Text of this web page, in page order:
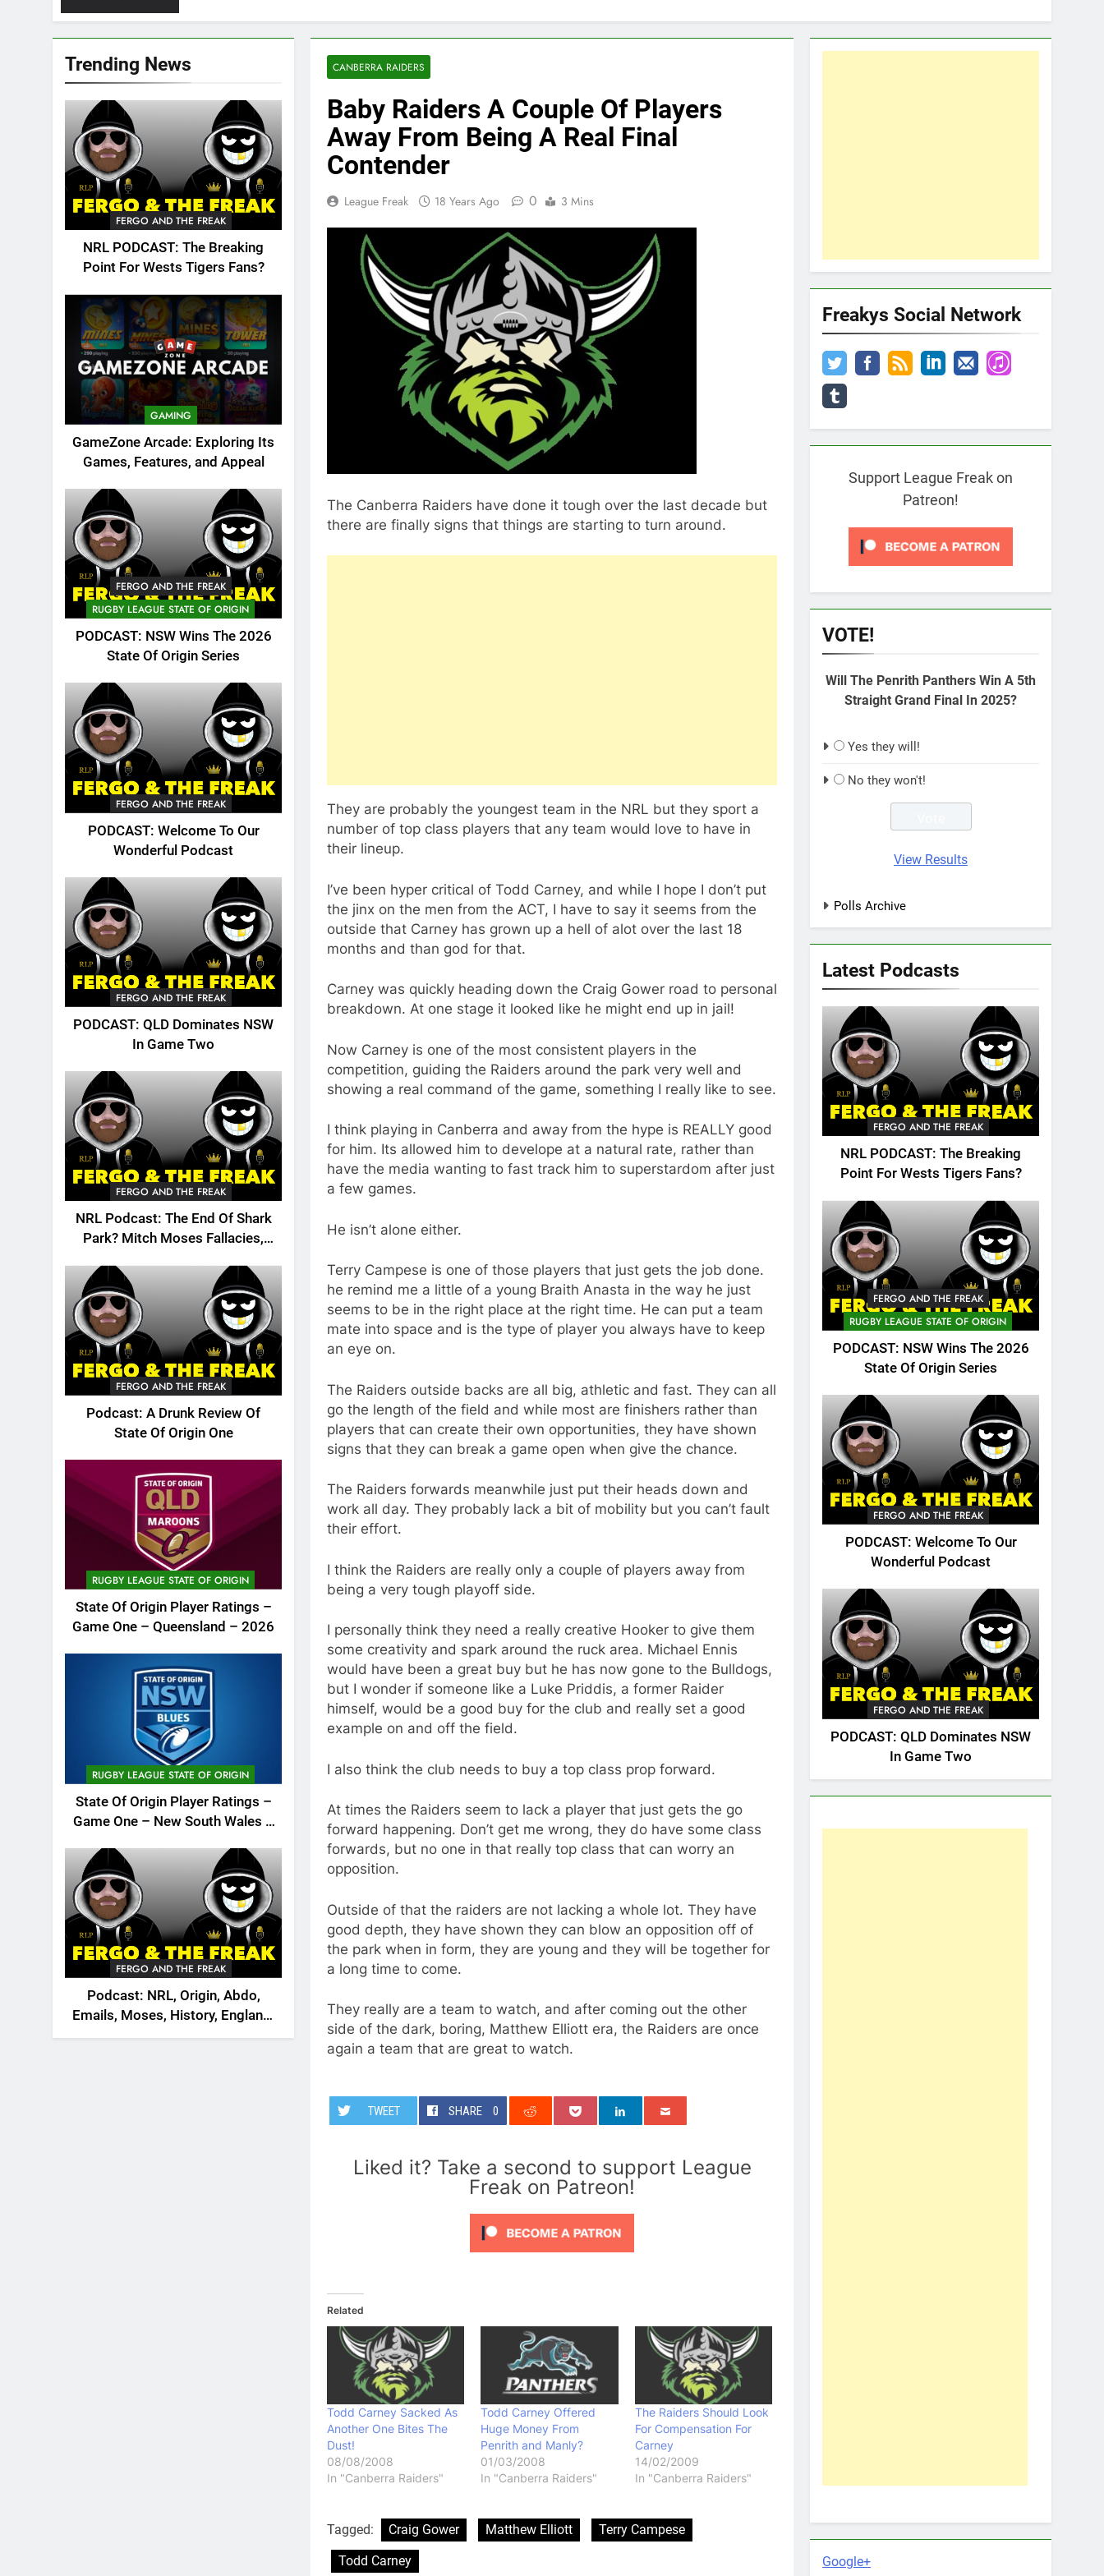
Trending News
FERGO AND THE FREAK
NRL PODCAST: The Breaking
Point For Wests Tigers Fans?
GAMING
GameZone Arcade: Exploring Its
Games, Features, and Appeal
FERGO AND THE FREAK
RUGBY LEAGUE STATE OF ORIGIN
PODCAST: NSW Wins The 2026
State Of Origin Series
FERGO AND THE FREAK
PODCAST: Welcome To Our
Wonderful Podcast
FERGO AND THE FREAK
PODCAST: QLD Dominates NSW
In Game Two
FERGO AND THE FREAK
NRL Podcast: The End Of Shark
Park? Mitch Moses Fallacies,
FERGO AND THE FREAK
Podcast: A Drunk Review Of
State Of Origin One
RUGBY LEAGUE STATE OF ORIGIN
State Of Origin Player Ratings –
Game One – Queensland – 2026
RUGBY LEAGUE STATE OF ORIGIN
State Of Origin Player Ratings –
Game One – New South Wales –
FERGO AND THE FREAK
Podcast: NRL, Origin, Abdo,
Emails, Moses, History, England,
Canada
CANBERRA RAIDERS
Baby Raiders A Couple Of Players
Away From Being A Real Final
Contender
League Freak 18 Years Ago 0 3 Mins
The Canberra Raiders have done it tough over the last decade but
there are finally signs that things are starting to turn around.
They are probably the youngest team in the NRL but they sport a
number of top class players that any team would love to have in
their lineup.
I’ve been hyper critical of Todd Carney, and while I hope I don’t put
the jinx on the men from the ACT, I have to say it seems from the
outside that Carney has grown up a hell of alot over the last 18
months and than god for that.
Carney was quickly heading down the Craig Gower road to personal
breakdown. At one stage it looked like he might end up in jail!
Now Carney is one of the most consistent players in the
competition, guiding the Raiders around the park very well and
showing a real command of the game, something I really like to see.
I think playing in Canberra and away from the hype is REALLY good
for him. Its allowed him to develope at a natural rate, rather than
have the media wanting to fast track him to superstardom after just
a few games.
He isn’t alone either.
Terry Campese is one of those players that just gets the job done.
he remind me a little of a young Braith Anasta in the way he just
seems to be in the right place at the right time. He can put a team
mate into space and is the type of player you always have to keep
an eye on.
The Raiders outside backs are all big, athletic and fast. They can all
go the length of the field and while most are finishers rather than
players that can create their own opportunities, they have shown
signs that they can break a game open when give the chance.
The Raiders forwards meanwhile just put their heads down and
work all day. They probably lack a bit of mobility but you can’t fault
their effort.
I think the Raiders are really only a couple of players away from
being a very tough playoff side.
I personally think they need a really creative Hooker to give them
some creativity and spark around the ruck area. Michael Ennis
would have been a great buy but he has now gone to the Bulldogs,
but I wonder if someone like a Luke Priddis, a former Raider
himself, would be a good buy for the club and really set a good
example on and off the field.
I also think the club needs to buy a top class prop forward.
At times the Raiders seem to lack a player that just gets the go
forward happening. Don’t get me wrong, they do have some class
forwards, but no one in that really top class that can worry an
opposition.
Outside of that the raiders are not lacking a whole lot. They have
good depth, they have shown they can blow an opposition off of
the park when in form, they are young and they will be together for
a long time to come.
They really are a team to watch, and after coming out the other
side of the dark, boring, Matthew Elliott era, the Raiders are once
again a team that are great to watch.
TWEET SHARE 0
Liked it? Take a second to support League
Freak on Patreon!
Related
Todd Carney Sacked As
Another One Bites The
Dust!
08/08/2008
In "Canberra Raiders"
Todd Carney Offered
Huge Money From
Penrith and Manly?
01/03/2008
In "Canberra Raiders"
The Raiders Should Look
For Compensation For
Carney
14/02/2009
In "Canberra Raiders"
Tagged: Craig Gower Matthew Elliott
Terry Campese
Todd Carney
Freakys Social Network
Support League Freak on
Patreon!
VOTE!
Will The Penrith Panthers Win A 5th
Straight Grand Final In 2025?
Yes they will!
No they won't!
View Results
Polls Archive
Latest Podcasts
FERGO AND THE FREAK
NRL PODCAST: The Breaking
Point For Wests Tigers Fans?
FERGO AND THE FREAK
RUGBY LEAGUE STATE OF ORIGIN
PODCAST: NSW Wins The 2026
State Of Origin Series
FERGO AND THE FREAK
PODCAST: Welcome To Our
Wonderful Podcast
FERGO AND THE FREAK
PODCAST: QLD Dominates NSW
In Game Two
Google+